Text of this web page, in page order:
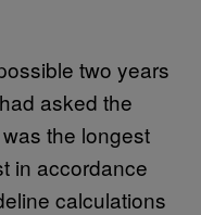
two years
asked the
the longest
in accordance
calculations